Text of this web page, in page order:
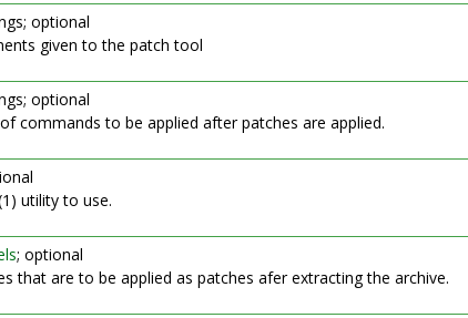
optional
given to the patch tool
optional
commands to be applied after patches are applied.
utility to use.
; optional
that are to be applied as patches afer extracting the archive.